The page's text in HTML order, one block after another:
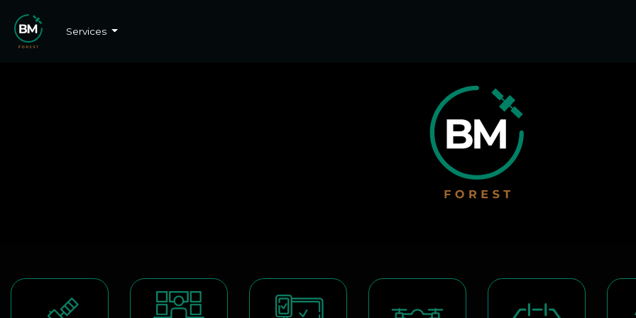
Services